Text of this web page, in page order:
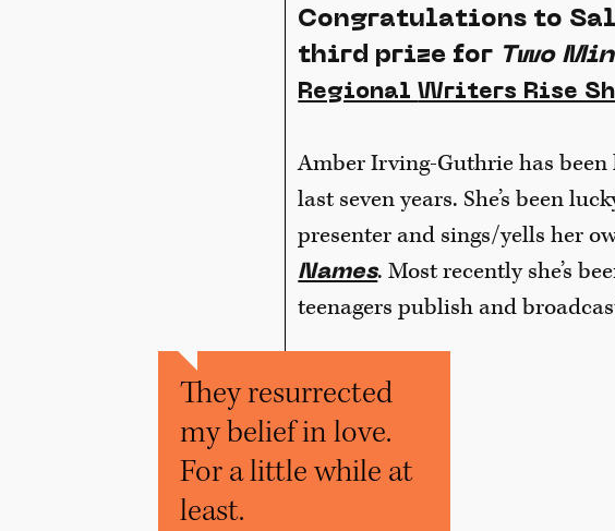
Congratulations to
third prize for Two
Regional Writers Rise
Amber Irving-Guthrie has
last seven years. She’s been
presenter and sings/yells her
Names. Most recently she’s
teenagers publish and
They resurrected
my belief in love.
For a little while at
least.